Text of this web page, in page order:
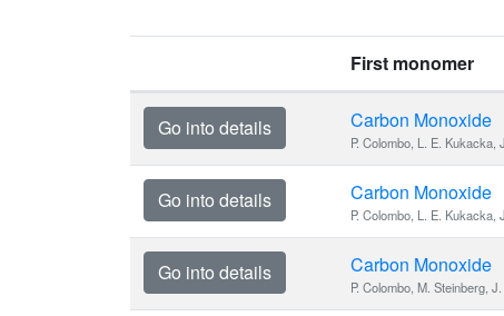
First monomer
Go into details Carbon Monoxide
P. Colombo, L. E. Kukacka,
Go into details Carbon Monoxide
P. Colombo, L. E. Kukacka,
Go into details Carbon Monoxide
P. Colombo, M. Steinberg,